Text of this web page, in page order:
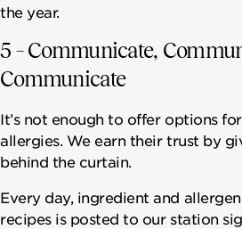
the year.
5 – Communicate,
Communicate
It’s not enough to offer options
allergies. We earn their trust by
behind the curtain.
Every day, ingredient and
recipes is posted to our station